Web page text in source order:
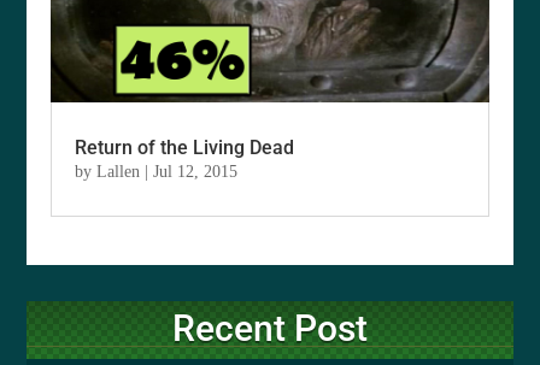
Return of the Living Dead
byLallen |Jul 12, 2015
Recent Post